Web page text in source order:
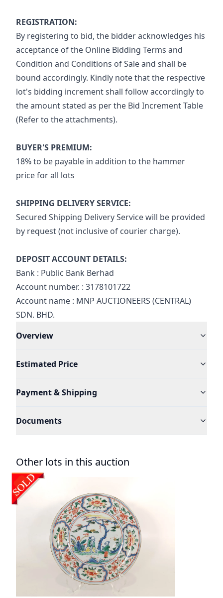
REGISTRATION:
By registering to bid, the bidder acknowledges his
acceptance of the Online Bidding Terms and
Condition and Conditions of Sale and shall be
bound accordingly. Kindly note that the respective
lot's bidding increment shall follow accordingly to
the amount stated as per the Bid Increment Table
(Refer to the attachments).
BUYER'S PREMIUM:
18% to be payable in addition to the hammer
price for all lots
SHIPPING DELIVERY SERVICE:
Secured Shipping Delivery Service will be provided
by request (not inclusive of courier charge).
DEPOSIT ACCOUNT DETAILS:
Bank : Public Bank Berhad
Account number. : 3178101722
Account name : MNP AUCTIONEERS (CENTRAL)
SDN. BHD.
Overview
Estimated Price
Payment & Shipping
Documents
Other lots in this auction